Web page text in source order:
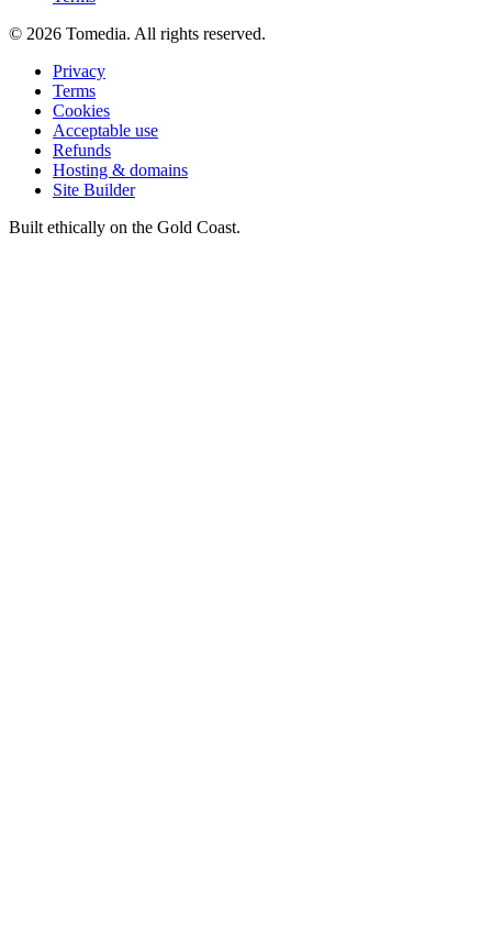
© 2026 Tomedia. All rights reserved.
Privacy
Terms
Cookies
Acceptable use
Refunds
Hosting & domains
Site Builder
Built ethically on the Gold Coast.